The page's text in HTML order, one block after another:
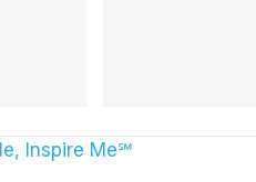
Inspire Me℠